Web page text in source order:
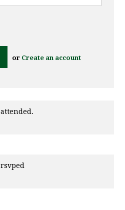
or Create an account
attended.
rsvped